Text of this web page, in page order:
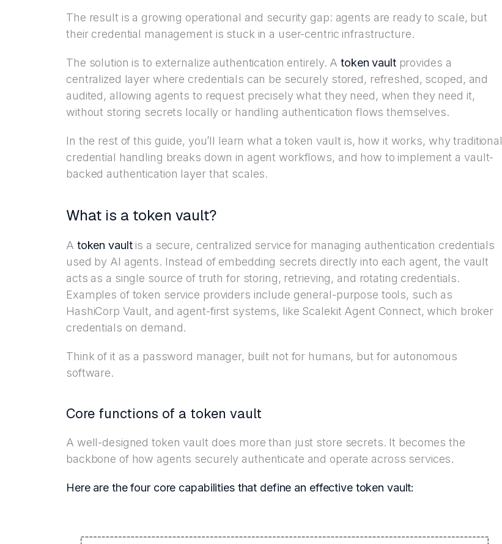
The result is a growing operational and security gap: agents are ready to scale, but
their credential management is stuck in a user-centric infrastructure.
The solution is to externalize authentication entirely. Atoken vaultprovides a
centralized layer where credentials can be securely stored, refreshed, scoped, and
audited, allowing agents to request precisely what they need, when they need it,
without storing secrets locally or handling authentication flows themselves.
In the rest of this guide, you’ll learn what a token vault is, how it works, why traditional
credential handling breaks down in agent workflows, and how to implement a vault-
backed authentication layer that scales.
What is a token vault?
A token vaultis a secure, centralized service for managing authentication credentials
used by AI agents. Instead of embedding secrets directly into each agent, the vault
acts as a single source of truth for storing, retrieving, and rotating credentials.
Examples of token service providers include general-purpose tools, such as
HashiCorp Vault, and agent-first systems, like Scalekit Agent Connect, which broker
credentials on demand.
Think of it as a password manager, built not for humans, but for autonomous
software.
Core functions of a token vault
A well-designed token vault does more than just store secrets. It becomes the
backbone of how agents securely authenticate and operate across services.
Here are the four core capabilities that define an effective token vault: